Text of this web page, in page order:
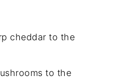
cheddar to the
to the